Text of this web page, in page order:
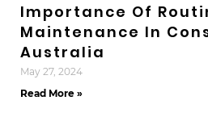
Importance Of
Maintenance In
Australia
May 27, 2024
Read More »